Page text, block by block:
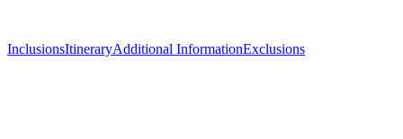
InclusionsItineraryAdditional InformationExclusions